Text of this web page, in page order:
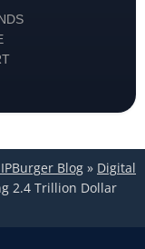
Blog » Digital
2.4 Trillion Dollar